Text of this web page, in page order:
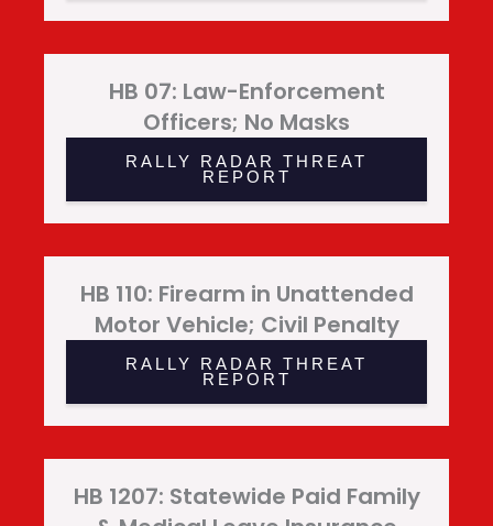
HB 07: Law-Enforcement
Officers; No Masks
RALLY RADAR THREAT
REPORT
HB 110: Firearm in Unattended
Motor Vehicle; Civil Penalty
RALLY RADAR THREAT
REPORT
HB 1207: Statewide Paid Family